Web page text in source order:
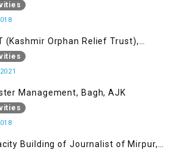
(Kashmir Orphan Relief Trust),
AJK
Management, Bagh, AJK
Building of Journalist of Mirpur,